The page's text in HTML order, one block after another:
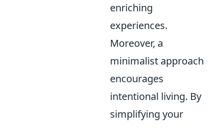
enriching
experiences.
Moreover, a
minimalist approach
encourages
intentional living. By
simplifying your